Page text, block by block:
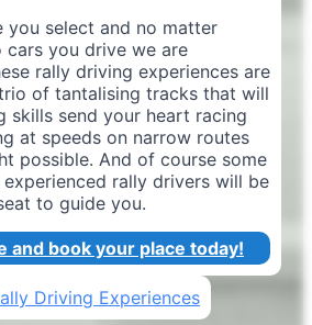
you select and no matter
you drive we are
rally driving experiences are
trio of tantalising tracks that will
skills send your heart racing
at speeds on narrow routes
possible. And of course some
experienced rally drivers will be
to guide you.
and book your place today!
Driving Experiences